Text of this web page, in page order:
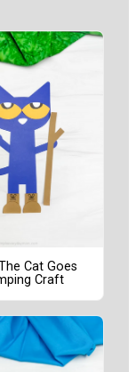
Cat Goes
Craft